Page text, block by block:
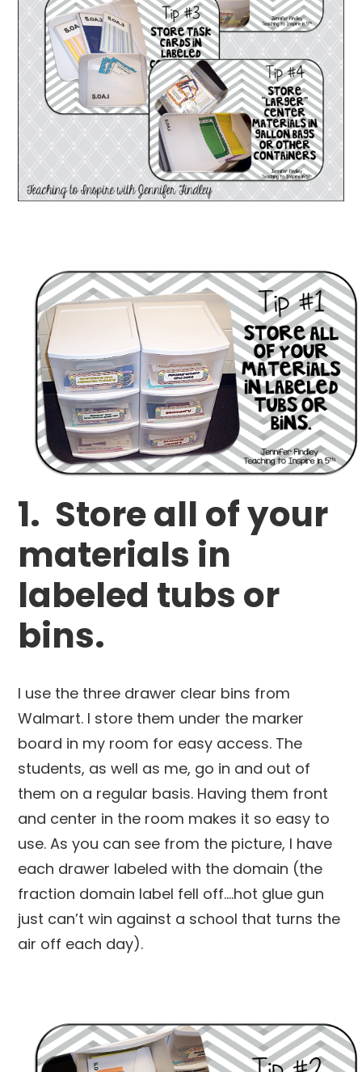
1. Store all of your
materials in
labeled tubs or
bins.
I use the three drawer clear bins from
Walmart. I store them under the marker
board in my room for easy access. The
students, as well as me, go in and out of
them on a regular basis. Having them front
and center in the room makes it so easy to
use. As you can see from the picture, I have
each drawer labeled with the domain (the
fraction domain label fell off….hot glue gun
just can’t win against a school that turns the
air off each day).